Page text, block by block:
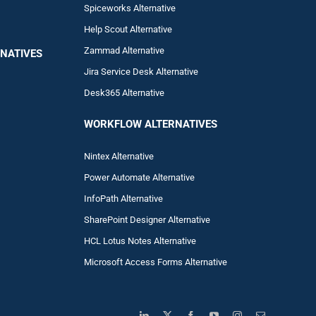
Spiceworks Alternative
Help Scout Alternative
ZammadAlternative
Jira Service Desk Alternative
Desk365 Alternative
WORKFLOW ALTERNATIVES
Nintex Alternative
Power Automate Alternative
InfoPath Alternative
SharePoint Designer Alternative
HCL Lotus Notes Alternative
Microsoft Access Forms Alternative